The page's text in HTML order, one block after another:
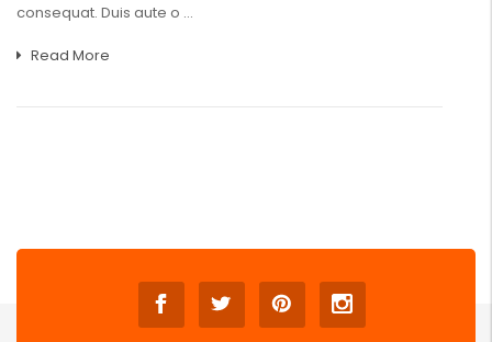
consequat. Duis aute o …
Read More